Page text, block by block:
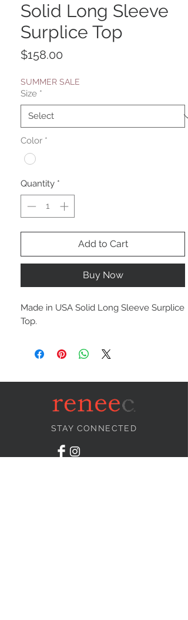
Solid Long Sleeve
Surplice Top
$158.00
SUMMER SALE
Size *
Color *
Quantity *
Add to Cart
Buy Now
Made in USA Solid Long Sleeve Surplice
Top.
STAY CONNECTED